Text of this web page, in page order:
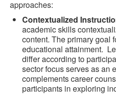
approaches:
Contextualized
academic skills
content. The primary goal
educational attainment.
differ according to
sector focus serves as an
complements career
participants in exploring